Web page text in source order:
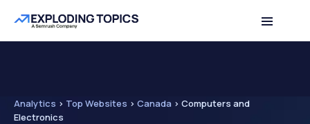
Analytics > Top Websites > Canada > Computers and
Electronics